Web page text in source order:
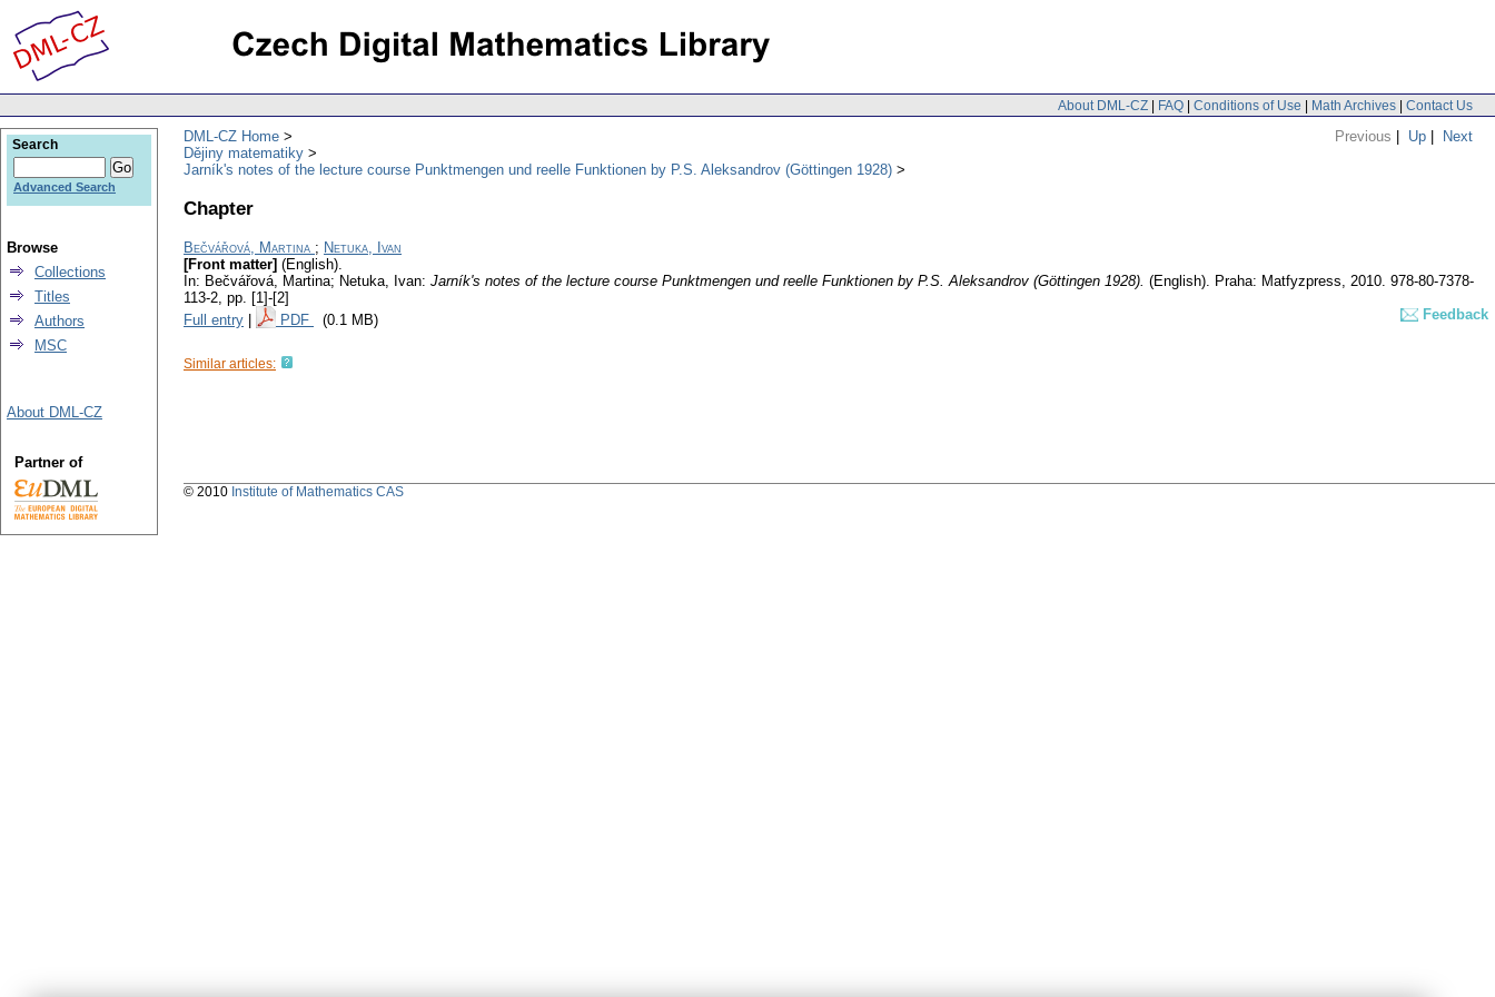
About DML-CZ | FAQ | Conditions of Use | Math Archives | Contact Us
Previous | Up | Next
DML-CZ Home
Dějiny matematiky
Jarník's notes of the lecture course Punktmengen und reelle Funktionen by P.S. Aleksandrov (Göttingen 1928)
Chapter
Bečvářová, Martina ; Netuka, Ivan
[Front matter] (English).
In: Bečvářová, Martina; Netuka, Ivan: Jarník's notes of the lecture course Punktmengen und reelle Funktionen by P.S. Aleksandrov (Göttingen 1928). (English). Praha: Matfyzpress, 2010. 978-80-7378-
113-2, pp. [1]-[2]
Full entry
PDF (0.1 MB) Feedback
Similar articles:
Search
Advanced Search
Browse
Collections
Titles
Authors
MSC
About DML-CZ
Partner of
© 2010 Institute of Mathematics CAS